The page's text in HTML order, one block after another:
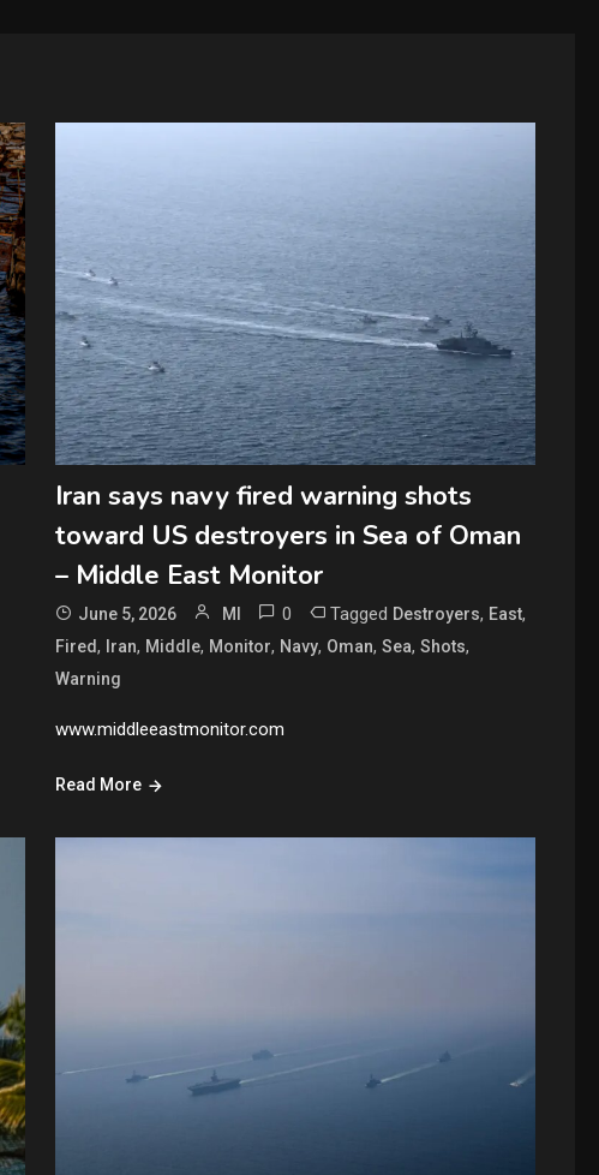
Iran says navy fired warning shots
toward US destroyers in Sea of Oman
– Middle East Monitor
June 5, 2026 MI 0 Tagged Destroyers, East,
Fired, Iran, Middle, Monitor, Navy, Oman,Sea,Shots,
Warning
www.middleeastmonitor.com
Read More